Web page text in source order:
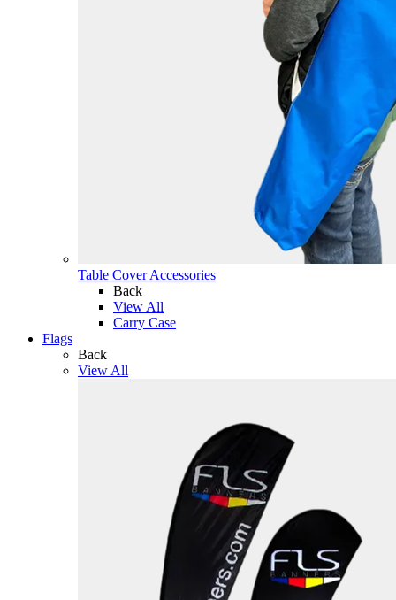
Table Cover Accessories
Back
View All
Carry Case
Flags
Back
View All